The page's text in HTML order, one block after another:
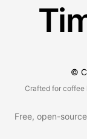
©
Crafted for coffee
Free, open-